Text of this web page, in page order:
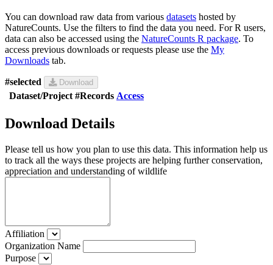
You can download raw data from various datasets hosted by
NatureCounts. Use the filters to find the data you need. For R users,
data can also be accessed using the NatureCounts R package. To
access previous downloads or requests please use the My
Downloads tab.
#selected Download
Dataset/Project #Records Access
Download Details
Please tell us how you plan to use this data. This information help us
to track all the ways these projects are helping further conservation,
appreciation and understanding of wildlife
Affiliation
Organization Name
Purpose